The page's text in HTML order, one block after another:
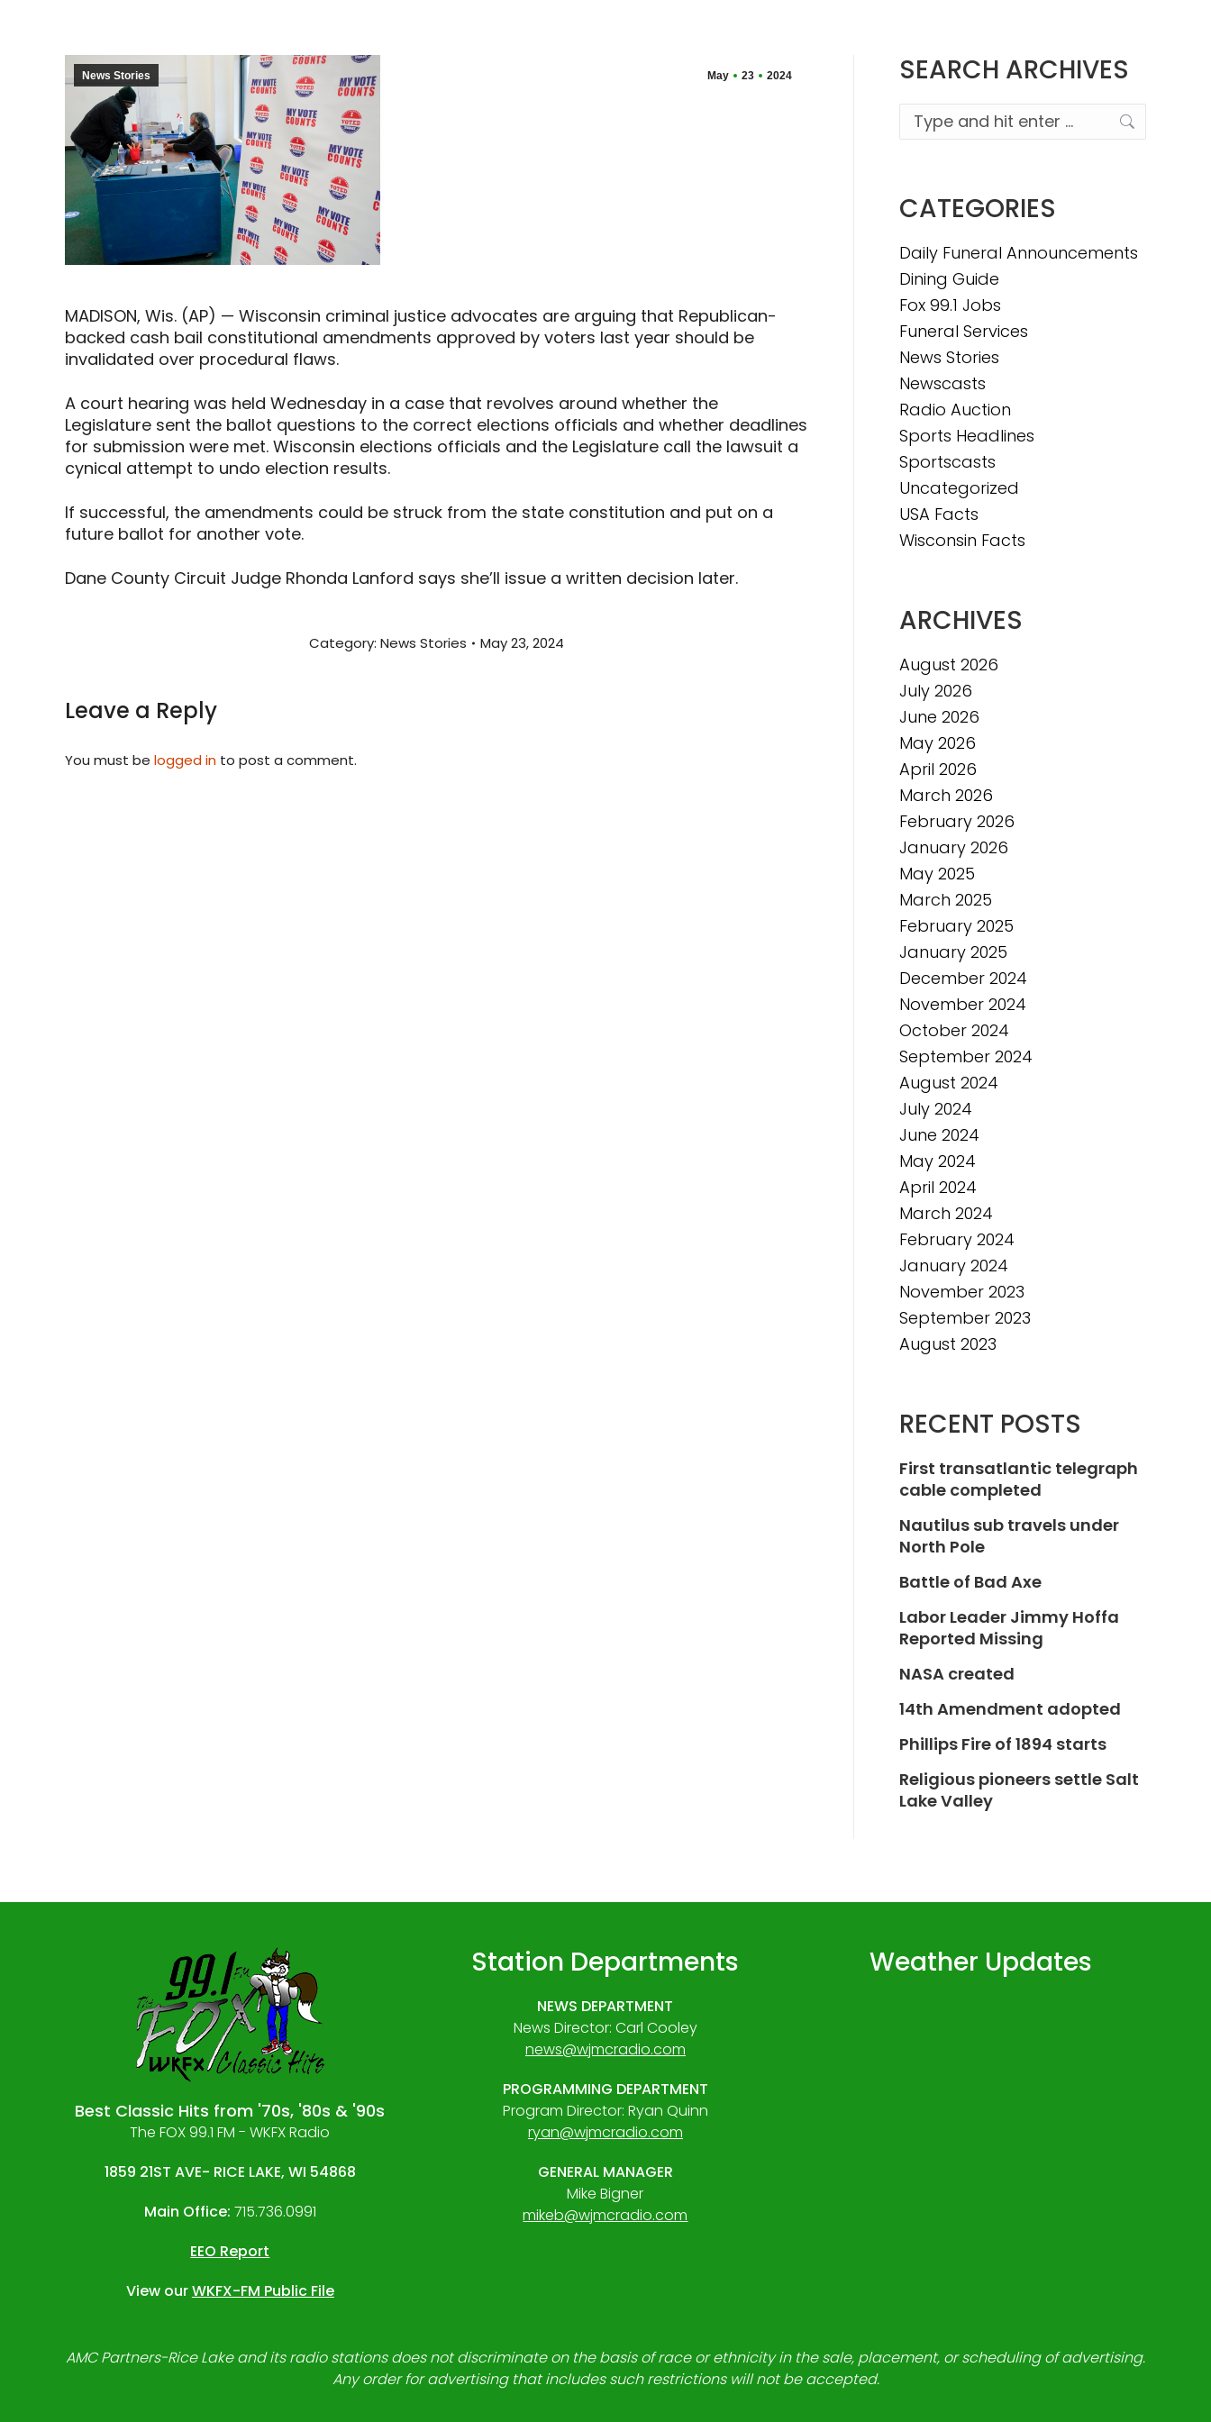
May 23 2024
News Stories
MADISON, Wis. (AP) — Wisconsin criminal justice advocates are arguing that Republican-
backed cash bail constitutional amendments approved by voters last year should be
invalidated over procedural flaws.
A court hearing was held Wednesday in a case that revolves around whether the
Legislature sent the ballot questions to the correct elections officials and whether deadlines
for submission were met. Wisconsin elections officials and the Legislature call the lawsuit a
cynical attempt to undo election results.
If successful, the amendments could be struck from the state constitution and put on a
future ballot for another vote.
Dane County Circuit Judge Rhonda Lanford says she’ll issue a written decision later.
Category: News Stories May 23, 2024
Leave a Reply
You must be logged in to post a comment.
SEARCH ARCHIVES
Search:
CATEGORIES
Daily Funeral Announcements
Dining Guide
Fox 99.1 Jobs
Funeral Services
News Stories
Newscasts
Radio Auction
Sports Headlines
Sportscasts
Uncategorized
USA Facts
Wisconsin Facts
ARCHIVES
August 2026
July 2026
June 2026
May 2026
April 2026
March 2026
February 2026
January 2026
May 2025
March 2025
February 2025
January 2025
December 2024
November 2024
October 2024
September 2024
August 2024
July 2024
June 2024
May 2024
April 2024
March 2024
February 2024
January 2024
November 2023
September 2023
August 2023
RECENT POSTS
First transatlantic telegraph
cable completed
Nautilus sub travels under
North Pole
Battle of Bad Axe
Labor Leader Jimmy Hoffa
Reported Missing
NASA created
14th Amendment adopted
Phillips Fire of 1894 starts
Religious pioneers settle Salt
Lake Valley
Best Classic Hits from '70s, '80s & '90s
The FOX 99.1 FM - WKFX Radio
1859 21ST AVE- RICE LAKE, WI 54868
Main Office: 715.736.0991
EEO Report
View ourWKFX-FM Public File
Station Departments
NEWS DEPARTMENT
News Director: Carl Cooley
news@wjmcradio.com
PROGRAMMING DEPARTMENT
Program Director: Ryan Quinn
ryan@wjmcradio.com
GENERAL MANAGER
Mike Bigner
mikeb@wjmcradio.com
Weather Updates
AMC Partners-Rice Lake and its radio stations does not discriminate on the basis of race or ethnicity in the sale, placement, or scheduling of advertising.
Any order for advertising that includes such restrictions will not be accepted.